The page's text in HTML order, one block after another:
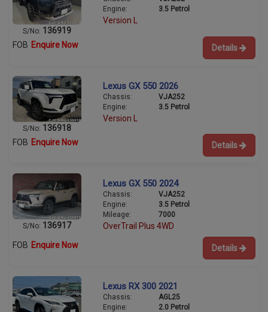
S/No: 136919
Engine:
3.5 Petrol
Version L
FOB Enquire Now Details
S/No: 136918
Lexus GX 550 2026
Chassis:
VJA252
Engine:
3.5 Petrol
Version L
FOB Enquire Now Details
S/No: 136917
Lexus GX 550 2024
Chassis:
VJA252
Engine:
3.5 Petrol
Mileage:
7000
OverTrail Plus 4WD
FOB Enquire Now Details
Lexus RX 300 2021
Chassis:
AGL25
Engine:
2.0 Petrol